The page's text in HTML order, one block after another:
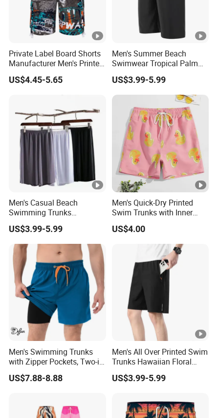
Private Label Board Shorts
Manufacturer Men's Printed
Recycle Polyester Beach
Shorts
US$4.45-5.65
Men's Summer Beach
Swimwear Tropical Palm
Print Quick Dry Surf Shorts
Men's Board Shorts Beach
US$3.99-5.99
Men's Casual Beach
Swimming Trunks
Lightweight Quick Dry with
Pocket Men's Beach Board
Shorts
US$3.99-5.99
Men's Quick-Dry Printed
Swim Trunks with Inner
Liner-Anti-Embarrassment,
Beach Shorts
US$4.00
Men's Swimming Trunks
with Zipper Pockets, Two-in-
One Beach Pants, Men's
Quick-Drying Inner Shorts
US$7.88-8.88
Men's All Over Printed Swim
Trunks Hawaiian Floral
Tropical Pattern Men's
Board Shorts Printed
US$3.99-5.99